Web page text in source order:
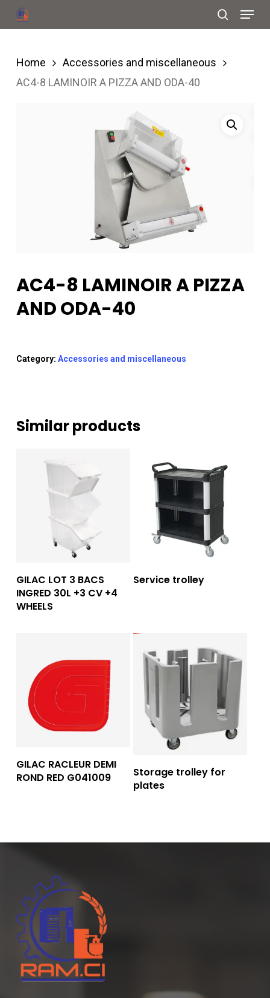
Skip
to
content
search
Menu
Home
Accessories and miscellaneous
AC4-8 LAMINOIR A PIZZA AND ODA-40
AC4-8 LAMINOIR A PIZZA
AND ODA-40
Category: Accessories and miscellaneous
Similar products
Read More
GILAC LOT 3 BACS
INGRED 30L +3 CV +4
WHEELS
Read More
Service trolley
Read More
GILAC RACLEUR DEMI
ROND RED G041009
Read More
Storage trolley for
plates